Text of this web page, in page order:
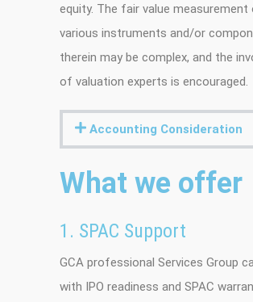
equity. The fair value
various instruments and/or
therein may be complex, and the
of valuation experts is encouraged.
Accounting Consideration
What we offer
1. SPAC Support
GCA professional Services Group
with IPO readiness and SPAC